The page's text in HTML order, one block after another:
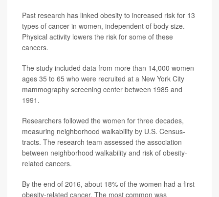
Past research has linked obesity to increased risk for 13
types of cancer in women, independent of body size.
Physical activity lowers the risk for some of these
cancers.
The study included data from more than 14,000 women
ages 35 to 65 who were recruited at a New York City
mammography screening center between 1985 and
1991.
Researchers followed the women for three decades,
measuring neighborhood walkability by U.S. Census-
tracts. The research team assessed the association
between neighborhood walkability and risk of obesity-
related cancers.
By the end of 2016, about 18% of the women had a first
obesity-related cancer. The most common was